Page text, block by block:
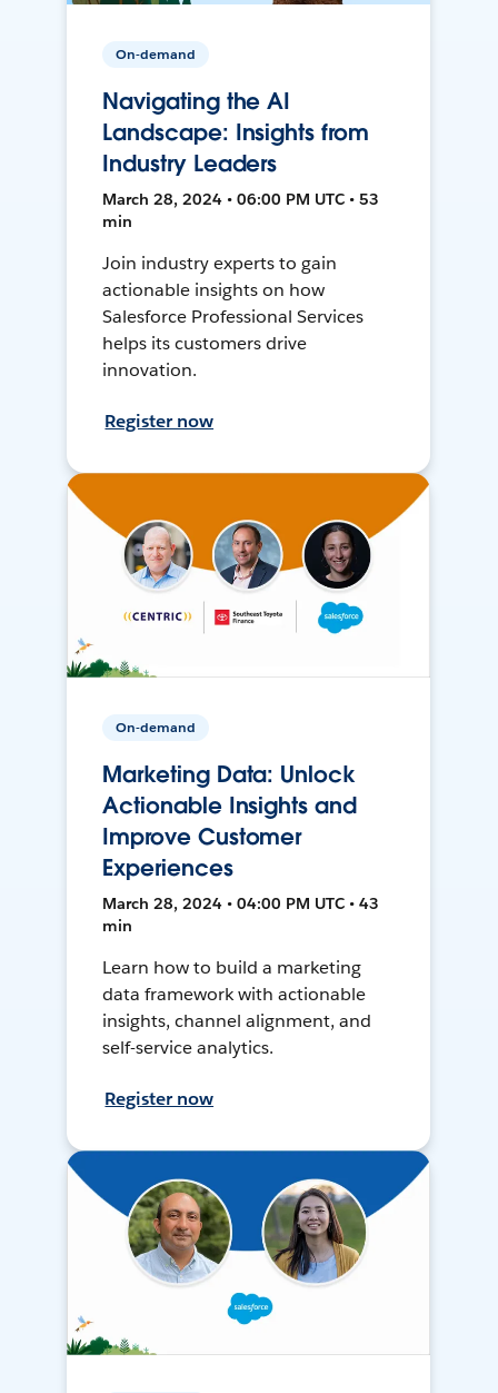
On-demand
Navigating the AI
Landscape: Insights from
Industry Leaders
March 28, 2024 • 06:00 PM UTC • 53
min
Join industry experts to gain
actionable insights on how
Salesforce Professional Services
helps its customers drive
innovation.
Register now
On-demand
Marketing Data: Unlock
Actionable Insights and
Improve Customer
Experiences
March 28, 2024 • 04:00 PM UTC • 43
min
Learn how to build a marketing
data framework with actionable
insights, channel alignment, and
self-service analytics.
Register now